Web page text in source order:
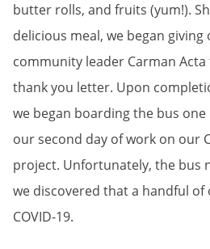
butter rolls, and fruits (yum!).
delicious meal, we began
community leader Carman
thank you letter. Upon
we began boarding the bus
our second day of work on our
project. Unfortunately, the bus
we discovered that a handful of
COVID-19.